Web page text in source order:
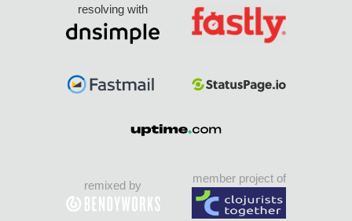
resolving with
remixed by
member project of